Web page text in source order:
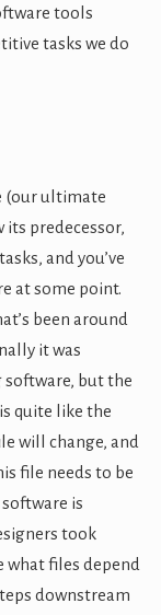
tools
tasks we do
(our ultimate
its predecessor,
and you’ve
at some point.
been around
it was
software, but the
quite like the
will change, and
file needs to be
is
took
what files depend
downstream